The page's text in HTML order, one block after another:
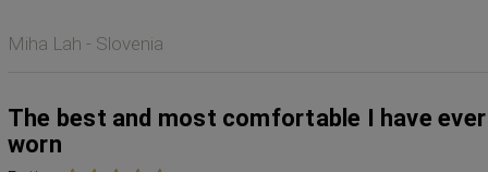
Miha Lah - Slovenia
The best and most comfortable I have ever
worn